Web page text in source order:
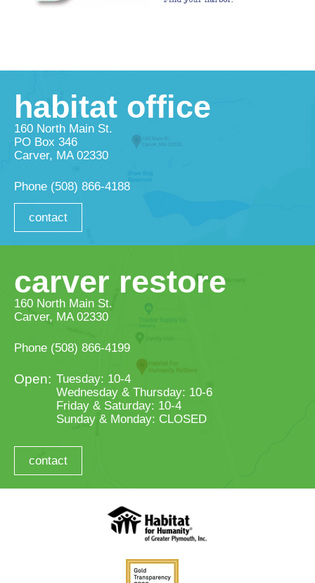
habitat office
160 North Main St.
PO Box 346
Carver, MA 02330
Phone (508) 866-4188
contact
carver restore
160 North Main St.
Carver, MA 02330
Phone (508) 866-4199
contact
Tuesday: 10-4
Wednesday & Thursday: 10-6
Friday & Saturday: 10-4
Sunday & Monday: CLOSED